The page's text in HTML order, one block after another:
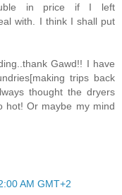
in price if I left
with. I think I shall put
Gawd!! I have
trips back
thought the dryers
hot! Or maybe my mind
AM GMT+2